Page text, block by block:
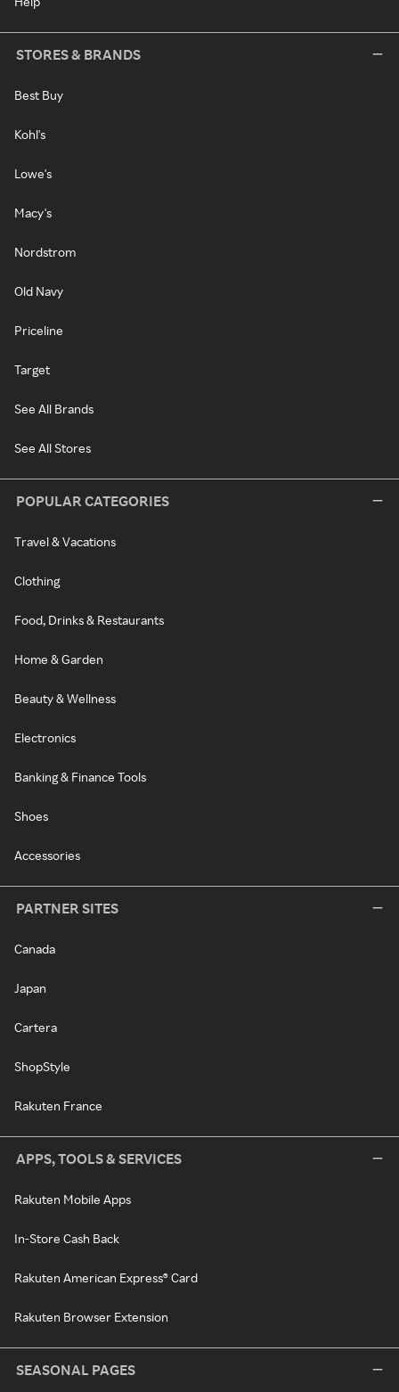
STORES & BRANDS
Best Buy
Kohl's
Lowe's
Macy's
Nordstrom
Old Navy
Priceline
Target
See All Brands
See All Stores
POPULAR CATEGORIES
Travel & Vacations
Clothing
Food, Drinks & Restaurants
Home & Garden
Beauty & Wellness
Electronics
Banking & Finance Tools
Shoes
Accessories
PARTNER SITES
Canada
Japan
Cartera
ShopStyle
Rakuten France
APPS, TOOLS & SERVICES
Rakuten Mobile Apps
In-Store Cash Back
Rakuten American Express® Card
Rakuten Browser Extension
SEASONAL PAGES